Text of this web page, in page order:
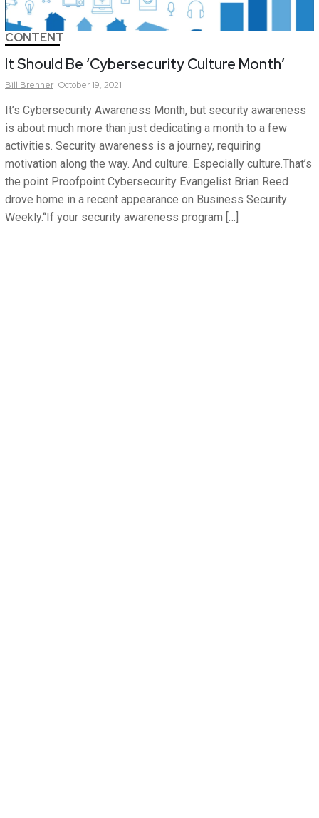
CONTENT
It Should Be ‘Cybersecurity Culture Month’
Bill Brenner October 19, 2021
It’s Cybersecurity Awareness Month, but security awareness
is about much more than just dedicating a month to a few
activities. Security awareness is a journey, requiring
motivation along the way. And culture. Especially culture.That’s
the point Proofpoint Cybersecurity Evangelist Brian Reed
drove home in a recent appearance on Business Security
Weekly.“If your security awareness program […]